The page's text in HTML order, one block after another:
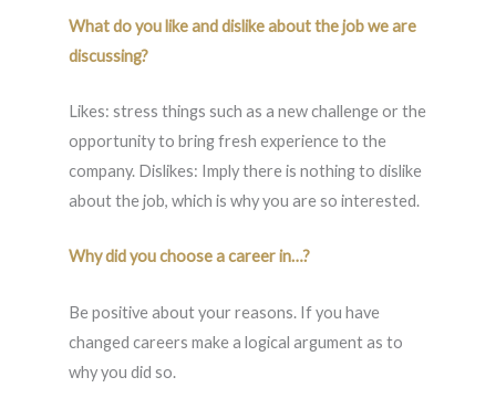
What do you like and dislike about the job we are
discussing?
Likes: stress things such as a new challenge or the
opportunity to bring fresh experience to the
company. Dislikes: Imply there is nothing to dislike
about the job, which is why you are so interested.
Why did you choose a career in…?
Be positive about your reasons. If you have
changed careers make a logical argument as to
why you did so.